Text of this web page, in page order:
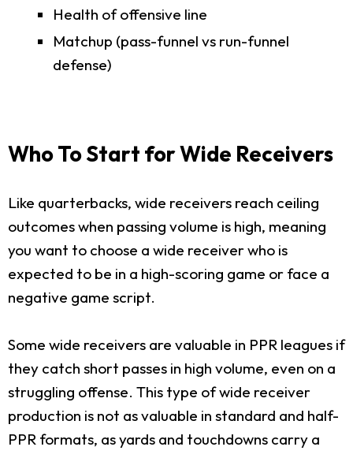
Health of offensive line
Matchup (pass-funnel vs run-funnel
defense)
Who To Start for Wide Receivers
Like quarterbacks, wide receivers reach ceiling
outcomes when passing volume is high, meaning
you want to choose a wide receiver who is
expected to be in a high-scoring game or face a
negative game script.
Some wide receivers are valuable in PPR leagues if
they catch short passes in high volume, even on a
struggling offense. This type of wide receiver
production is not as valuable in standard and half-
PPR formats, as yards and touchdowns carry a